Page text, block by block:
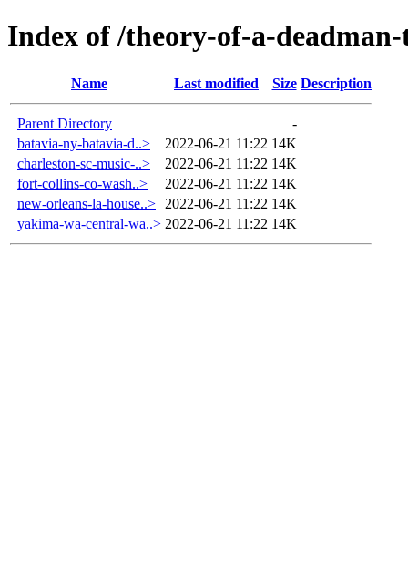
Index of /theory-of-a-
Name Last modified Size Description
Parent Directory
-
batavia-ny-batavia-d..>
2022-06-21 11:22 14K
charleston-sc-music-..>
2022-06-21 11:22 14K
fort-collins-co-wash..>
2022-06-21 11:22 14K
new-orleans-la-house..>
2022-06-21 11:22 14K
yakima-wa-central-wa..> 2022-06-21 11:22 14K